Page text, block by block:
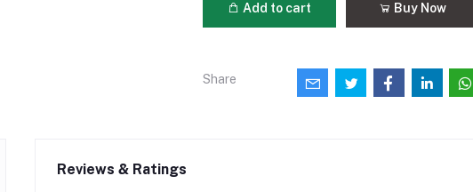
Add to cart Buy Now
Share
Reviews & Ratings